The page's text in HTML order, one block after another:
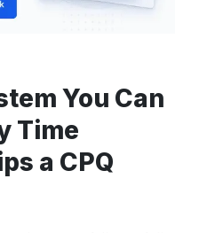
You Can
Time
a CPQ